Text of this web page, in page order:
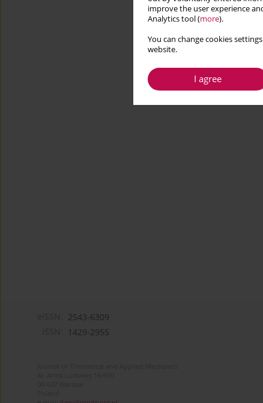
improve the user experience
Analytics tool (more).
You can change cookies
website.
I agree
2543-6309
1429-2955